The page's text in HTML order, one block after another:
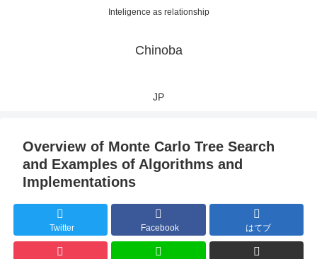
Inteligence as relationship
Chinoba
JP
Overview of Monte Carlo Tree Search
and Examples of Algorithms and
Implementations
Twitter Facebook はてブ